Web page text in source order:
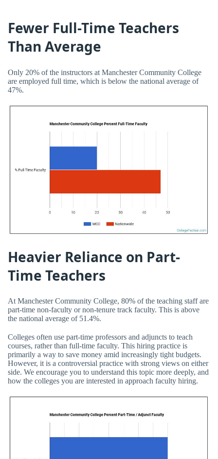
Fewer Full-Time Teachers
Than Average
Only 20% of the instructors at Manchester Community College
are employed full time, which is below the national average of
47%.
Heavier Reliance on Part-
Time Teachers
At Manchester Community College, 80% of the teaching staff are
part-time non-faculty or non-tenure track faculty. This is above
the national average of 51.4%.
Colleges often use part-time professors and adjuncts to teach
courses, rather than full-time faculty. This hiring practice is
primarily a way to save money amid increasingly tight budgets.
However, it is a controversial practice with strong views on either
side. We encourage you to understand this topic more deeply, and
how the colleges you are interested in approach faculty hiring.